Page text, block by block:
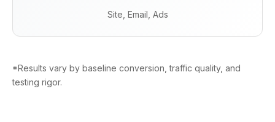
Site, Email, Ads
*Results vary by baseline conversion, traffic quality, and
testing rigor.